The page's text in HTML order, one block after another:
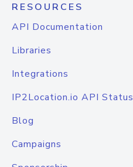
RESOURCES
API Documentation
Libraries
Integrations
IP2Location.io API Status
Blog
Campaigns